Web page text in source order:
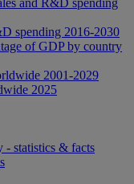
spending 2016-2030
of GDP by country
2001-2029
2025
- statistics & facts